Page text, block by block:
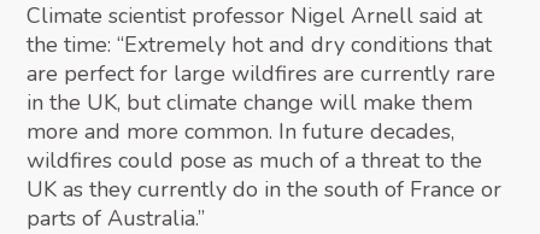
Climate scientist professor Nigel Arnell said at
the time: “Extremely hot and dry conditions that
are perfect for large wildfires are currently rare
in the UK, but climate change will make them
more and more common. In future decades,
wildfires could pose as much of a threat to the
UK as they currently do in the south of France or
parts of Australia.”